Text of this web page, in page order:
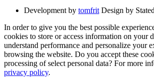
Development by tomfrit Design by Stated
In order to give you the best possible
cookies to store or access information on your
understand performance and personalize your
browsing the website. Do you accept these
processing of select personal data? For more
privacy policy.